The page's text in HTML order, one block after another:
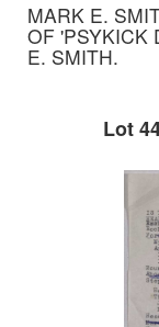
MARK E.
OF 'PSYKICK
E. SMITH.
Lot